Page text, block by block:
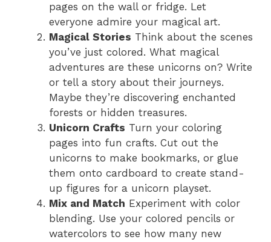
pages on the wall or fridge. Let
everyone admire your magical art.
Magical Stories Think about the scenes
you’ve just colored. What magical
adventures are these unicorns on? Write
or tell a story about their journeys.
Maybe they’re discovering enchanted
forests or hidden treasures.
Unicorn Crafts Turn your coloring
pages into fun crafts. Cut out the
unicorns to make bookmarks, or glue
them onto cardboard to create stand-
up figures for a unicorn playset.
Mix and Match Experiment with color
blending. Use your colored pencils or
watercolors to see how many new